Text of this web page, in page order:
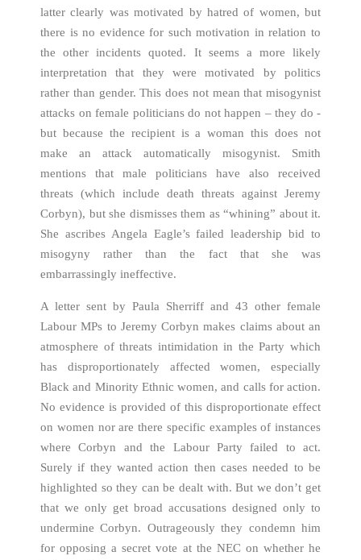
latter clearly was motivated by hatred of women, but
there is no evidence for such motivation in relation to
the other incidents quoted. It seems a more likely
interpretation that they were motivated by politics
rather than gender. This does not mean that misogynist
attacks on female politicians do not happen – they do -
but because the recipient is a woman this does not
make an attack automatically misogynist. Smith
mentions that male politicians have also received
threats (which include death threats against Jeremy
Corbyn), but she dismisses them as “whining” about it.
She ascribes Angela Eagle’s failed leadership bid to
misogyny rather than the fact that she was
embarrassingly ineffective.
A letter sent by Paula Sherriff and 43 other female
Labour MPs to Jeremy Corbyn makes claims about an
atmosphere of threats intimidation in the Party which
has disproportionately affected women, especially
Black and Minority Ethnic women, and calls for action.
No evidence is provided of this disproportionate effect
on women nor are there specific examples of instances
where Corbyn and the Labour Party failed to act.
Surely if they wanted action then cases needed to be
highlighted so they can be dealt with. But we don’t get
that we only get broad accusations designed only to
undermine Corbyn. Outrageously they condemn him
for opposing a secret vote at the NEC on whether he